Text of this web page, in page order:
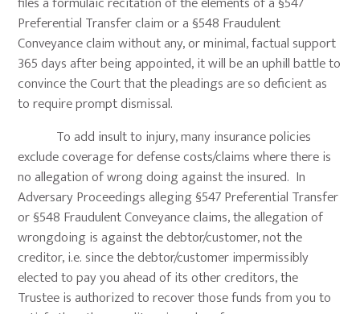
Preferential Transfer claim or a §548 Fraudulent
Conveyance claim without any, or minimal, factual support
365 days after being appointed, it will be an uphill battle to
convince the Court that the pleadings are so deficient as
to require prompt dismissal.
To add insult to injury, many insurance policies
exclude coverage for defense costs/claims where there is
no allegation of wrong doing against the insured. In
Adversary Proceedings alleging §547 Preferential Transfer
or §548 Fraudulent Conveyance claims, the allegation of
wrongdoing is against the debtor/customer, not the
creditor, i.e. since the debtor/customer impermissibly
elected to pay you ahead of its other creditors, the
Trustee is authorized to recover those funds from you to